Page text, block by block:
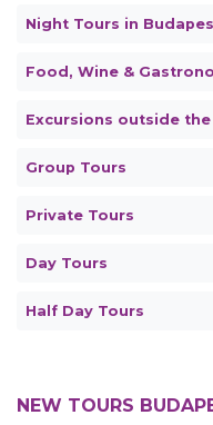
Night Tours in
Food, Wine &
Excursions outside
Group Tours
Private Tours
Day Tours
Half Day Tours
NEW TOURS